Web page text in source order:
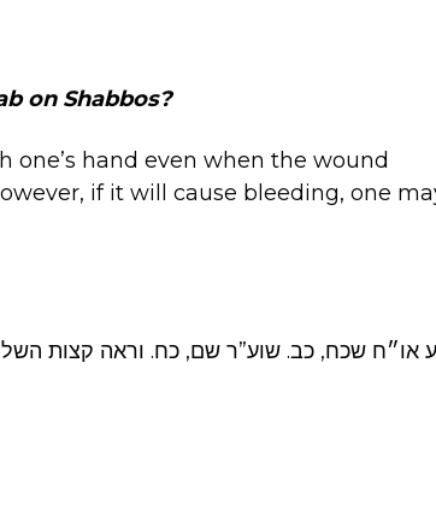
on Shabbos?
hand even when the wound
if it will cause bleeding, one
או״ח שכח, כב. שוע”ר שם, כח. וראה קצות